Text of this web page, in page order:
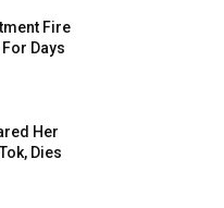
Fire
Days
Her
Dies